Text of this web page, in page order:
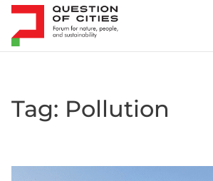
Skip to content
Tag: Pollution